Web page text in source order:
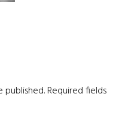
published.Required fields